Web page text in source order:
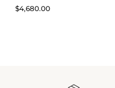
$4,680.00